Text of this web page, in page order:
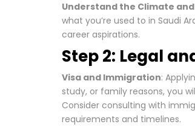
Understand the Climate
what you’re used to in Saudi
career aspirations.
Step 2: Legal
Visa and Immigration:
study, or family reasons, you
Consider consulting with
requirements and timelines.